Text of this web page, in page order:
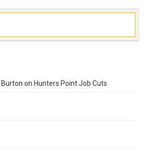
on Hunters Point Job Cuts